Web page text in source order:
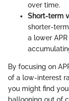
over time.
Short-term
shorter-
a lower
By focusing on
of a low-interest
you might find